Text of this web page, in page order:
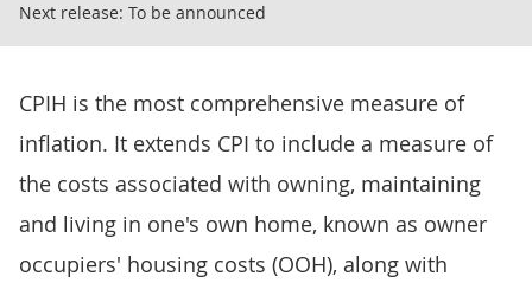
Next release: To be announced
CPIH is the most comprehensive measure of
inflation. It extends CPI to include a measure of
the costs associated with owning, maintaining
and living in one's own home, known as owner
occupiers' housing costs (OOH), along with